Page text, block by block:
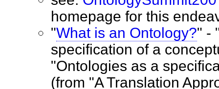
homepage for this
"What is an Ontology?" -
specification of a
"Ontologies as a
(from "A Translation